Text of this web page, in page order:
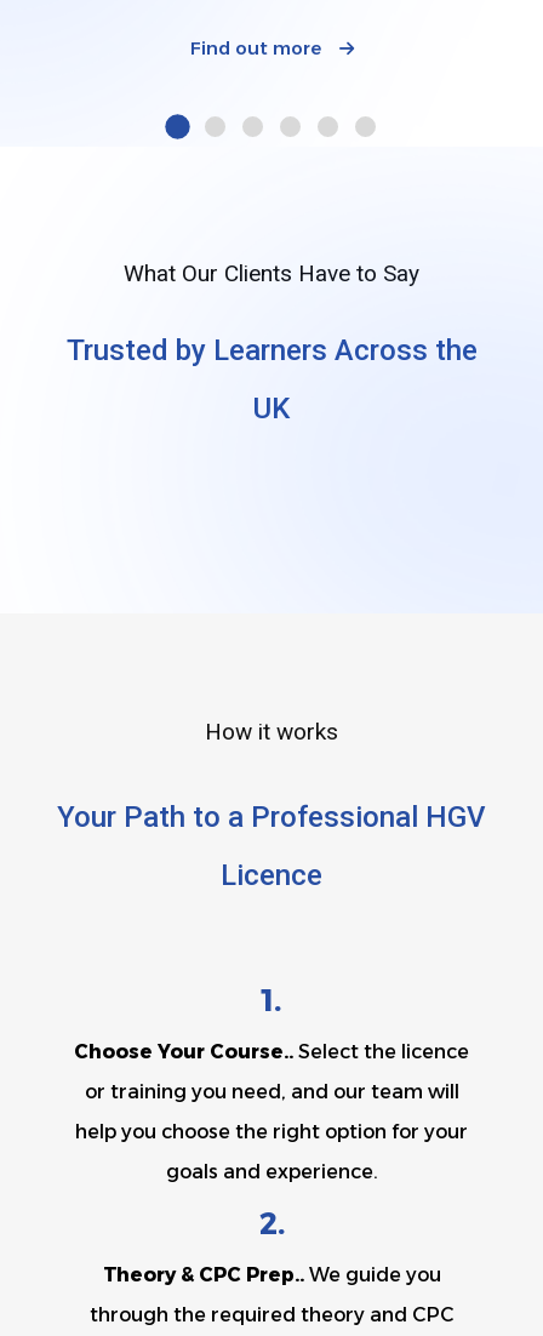
Find out more
What Our Clients Have to Say
Trusted by Learners Across the
UK
How it works
Your Path to a Professional HGV
Licence
1.
Choose Your Course.. Select the licence
or training you need, and our team will
help you choose the right option for your
goals and experience.
2.
Theory & CPC Prep.. We guide you
through the required theory and CPC